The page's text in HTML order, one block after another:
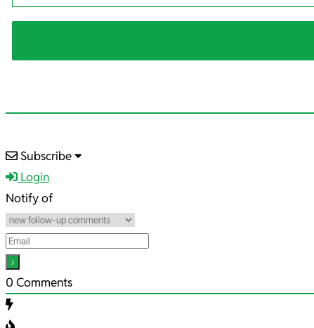
2026-
01-
10
Subscribe
Login
Notify of
0 Comments